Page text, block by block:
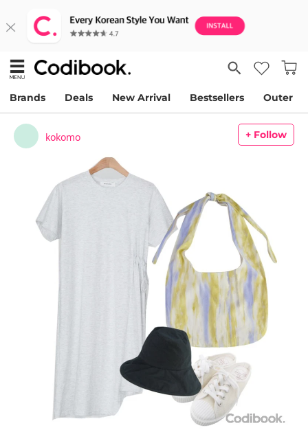
Brands Deals New Arrival Bestsellers Outer
kokomo + Follow